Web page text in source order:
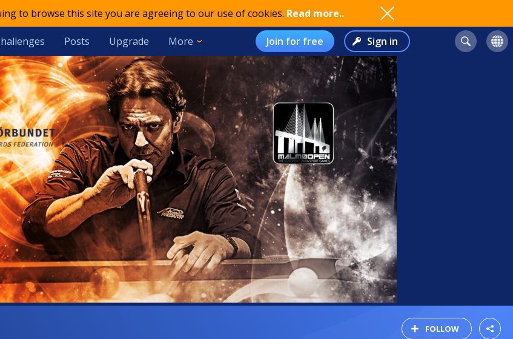
to browse this site you are agreeing to our use of cookies. Read more..
Posts Upgrade More Join for free Sign in
FOLLOW